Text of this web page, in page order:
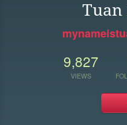
Tuan
9,827
VIEWS